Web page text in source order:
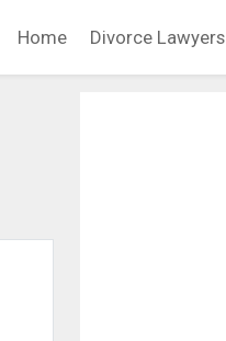
Home Divorce Lawyers